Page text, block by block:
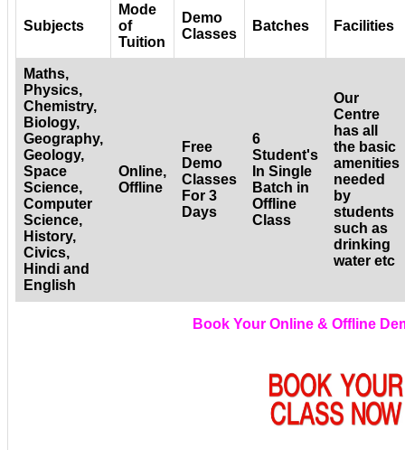
Subjects
Mode
of
Tuition
Demo
Classes
Batches Facilities
Maths,
Physics,
Chemistry,
Biology,
Geography,
Geology,
Space
Science,
Computer
Science,
History,
Civics,
Hindi and
English
Online,
Offline
Free
Demo
Classes
For 3
Days
6
Student's
In Single
Batch in
Offline
Class
Our
Centre
has all
the basic
amenities
needed
by
students
such as
drinking
water etc
Book Your Online & Offline